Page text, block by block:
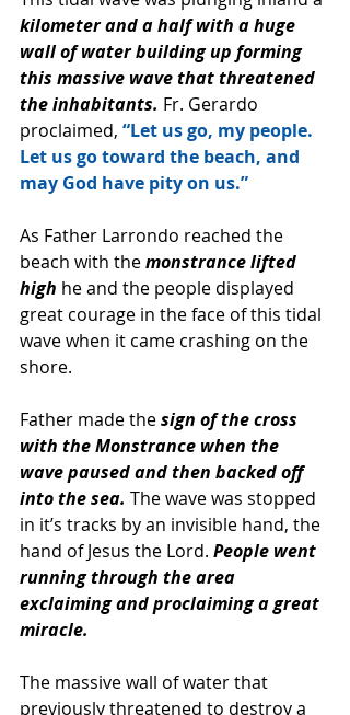
kilometer and a half with a huge
wall of water building up forming
this massive wave that threatened
the inhabitants. Fr. Gerardo
proclaimed, “Let us go, my people.
Let us go toward the beach, and
may God have pity on us.”
As Father Larrondo reached the
beach with the monstrance lifted
high he and the people displayed
great courage in the face of this tidal
wave when it came crashing on the
shore.
Father made the sign of the cross
with the Monstrance when the
wave paused and then backed off
into the sea. The wave was stopped
in it’s tracks by an invisible hand, the
hand of Jesus the Lord. People went
running through the area
exclaiming and proclaiming a great
miracle.
The massive wall of water that
previously threatened to destroy a